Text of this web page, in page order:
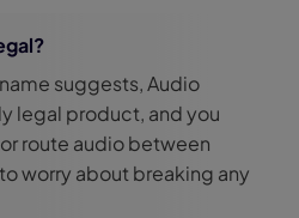
suggests, Audio
legal product, and you
route audio between
worry about breaking any